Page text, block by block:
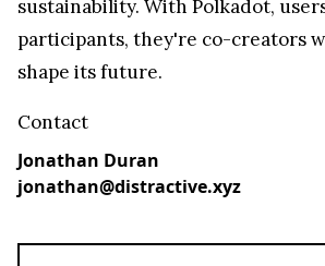
sustainability. With Polkadot,
participants, they're co-creators
shape its future.
Contact
Jonathan Duran
jonathan@distractive.xyz